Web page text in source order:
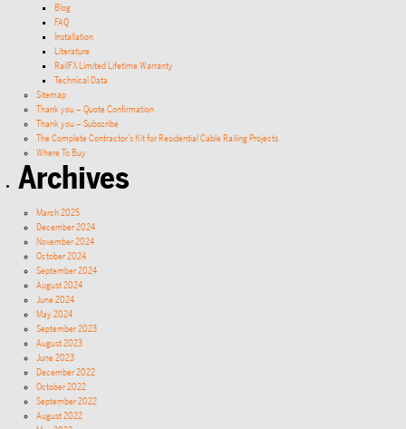
Blog
FAQ
Installation
Literature
RailFX Limited Lifetime Warranty
Technical Data
Sitemap
Thank you – Quote Confirmation
Thank you – Subscribe
The Complete Contractor’s Kit for Residential Cable Railing Projects
Where To Buy
Archives
March 2025
December 2024
November 2024
October 2024
September 2024
August 2024
June 2024
May 2024
September 2023
August 2023
June 2023
December 2022
October 2022
September 2022
August 2022